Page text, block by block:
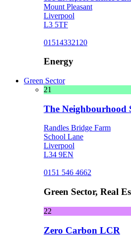
Mount Pleasant
Liverpool
L3 5TF
01514332120
Energy
Green Sector
21
The Neighbourhood
Randles Bridge Farm
School Lane
Liverpool
L34 9EN
0151 546 4662
Green Sector, Real
22
Zero Carbon LCR